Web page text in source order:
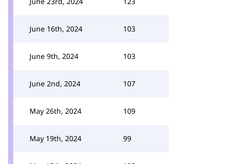
June 16th, 2024 103
June 9th, 2024 103
June 2nd, 2024 107
May 26th, 2024 109
May 19th, 2024 99